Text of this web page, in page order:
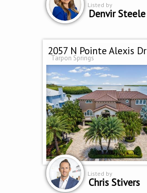
Listed by
Denvir Steele
2057 N Pointe Alexis Dr
Tarpon Springs
Listed by
Chris Stivers